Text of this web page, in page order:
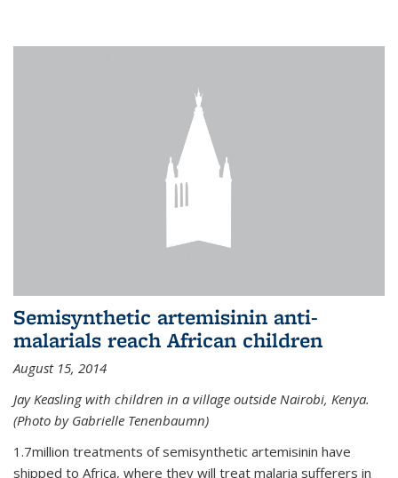
Semisynthetic artemisinin anti-
malarials reach African children
August 15, 2014
Jay Keasling with children in a village outside Nairobi, Kenya.
(Photo by Gabrielle Tenenbaumn)
1.7million treatments of semisynthetic artemisinin have
shipped to Africa, where they will treat malaria sufferers in